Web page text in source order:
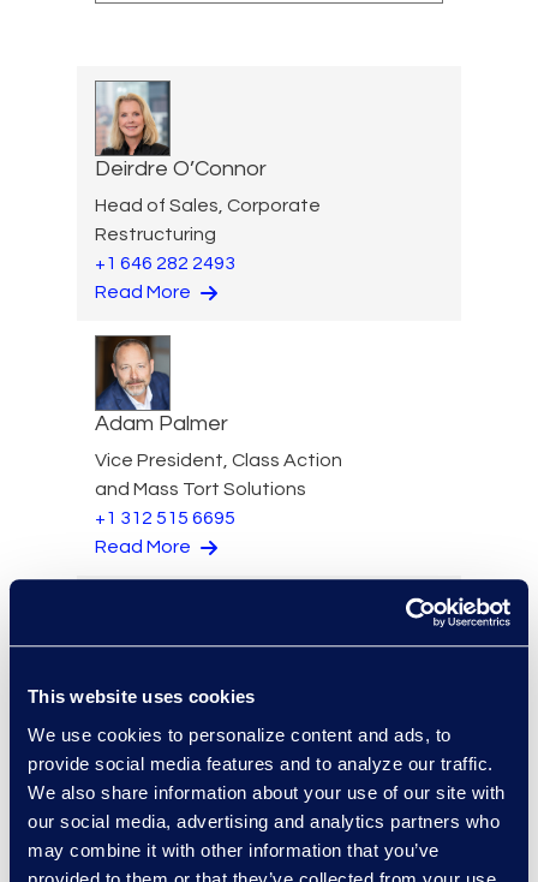
This website uses cookies
We use cookies to personalize content and ads, to
provide social media features and to analyze our traffic.
We also share information about your use of our site with
our social media, advertising and analytics partners who
may combine it with other information that you’ve
Deirdre O’Connor
Head of Sales, Corporate
Restructuring
+1 646 282 2493
Read More
Adam Palmer
Vice President, Class Action
and Mass Tort Solutions
+1 312 515 6695
Read More
Practice Lead
+1 212 225 9277
Read More